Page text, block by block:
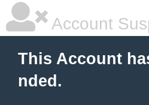
Account
This Account
nded.